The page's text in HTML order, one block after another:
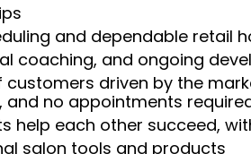
and dependable retail
coaching, and ongoing
driven by the
and no appointments
help each other succeed,
salon tools and products